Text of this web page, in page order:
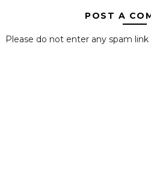
POST A
Please do not enter any spam